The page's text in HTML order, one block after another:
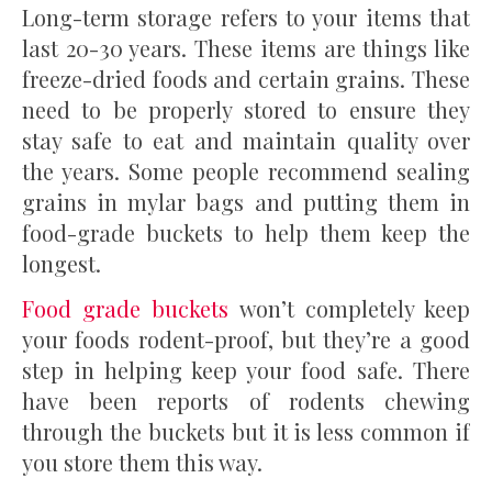
Long-term storage refers to your items that
last 20-30 years. These items are things like
freeze-dried foods and certain grains. These
need to be properly stored to ensure they
stay safe to eat and maintain quality over
the years. Some people recommend sealing
grains in mylar bags and putting them in
food-grade buckets to help them keep the
longest.
Food grade buckets won’t completely keep
your foods rodent-proof, but they’re a good
step in helping keep your food safe. There
have been reports of rodents chewing
through the buckets but it is less common if
you store them this way.